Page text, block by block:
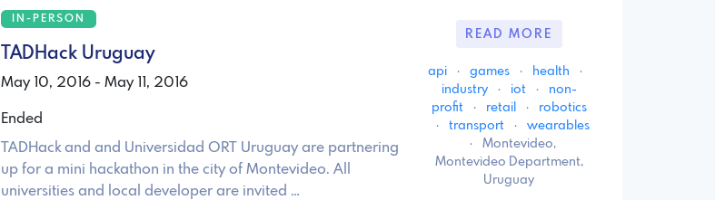
IN-PERSON
TADHack Uruguay
May 10, 2016 - May 11, 2016
Ended
TADHack and and Universidad ORT Uruguay are partnering
up for a mini hackathon in the city of Montevideo. All
universities and local developer are invited …
READ MORE
api · games · health
·
industry
· iot ·
non-
profit
· retail ·
robotics
·
transport ·
wearables
·
Montevideo,
Montevideo Department,
Uruguay